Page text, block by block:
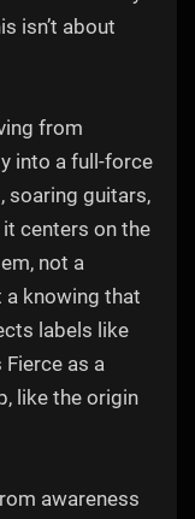
isn’t about
from
into a full-force
soaring guitars,
centers on the
not a
knowing that
labels like
as a
like the origin
awareness